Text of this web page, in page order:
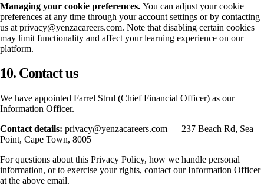
Managing your cookie preferences. You can adjust your cookie
preferences at any time through your account settings or by contacting
us at privacy@yenzacareers.com. Note that disabling certain cookies
may limit functionality and affect your learning experience on our
platform.
10. Contact us
We have appointed Farrel Strul (Chief Financial Officer) as our
Information Officer.
Contact details: privacy@yenzacareers.com — 237 Beach Rd, Sea
Point, Cape Town, 8005
For questions about this Privacy Policy, how we handle personal
information, or to exercise your rights, contact our Information Officer
at the above email.